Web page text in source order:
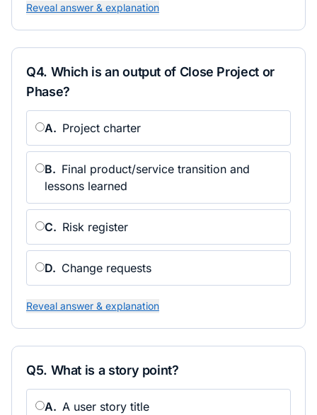
Reveal answer & explanation
Q4. Which is an output of Close Project or
Phase?
A. Project charter
B. Final product/service transition and
lessons learned
C. Risk register
D. Change requests
Reveal answer & explanation
Q5. What is a story point?
A. A user story title